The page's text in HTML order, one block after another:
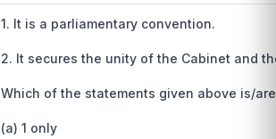
1. It is a parliamentary convention.
2. It secures the unity of the Cabinet and
Which of the statements given above is/
(a) 1 only